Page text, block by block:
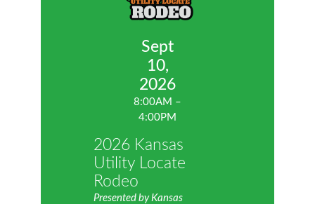
Sept
10,
2026
8:00AM –
4:00PM
2026 Kansas
Utility Locate
Rodeo
Presented by Kansas